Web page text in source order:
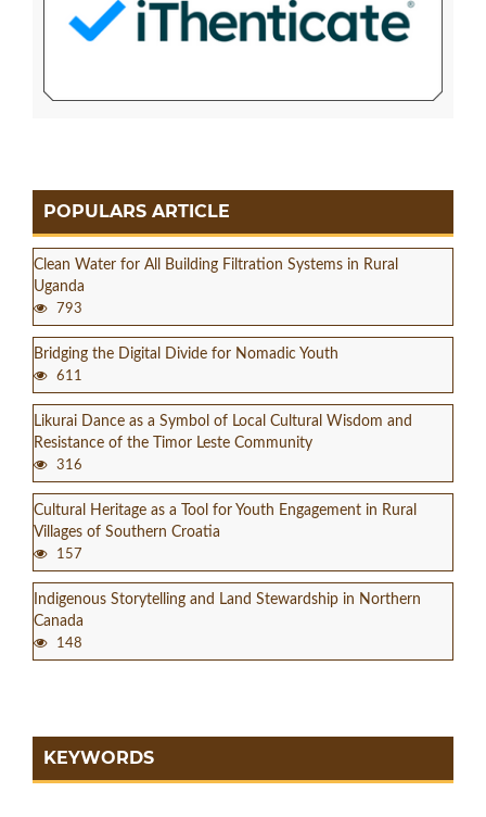
POPULARS ARTICLE
Clean Water for All Building Filtration Systems in Rural
Uganda
793
Bridging the Digital Divide for Nomadic Youth
611
Likurai Dance as a Symbol of Local Cultural Wisdom and
Resistance of the Timor Leste Community
316
Cultural Heritage as a Tool for Youth Engagement in Rural
Villages of Southern Croatia
157
Indigenous Storytelling and Land Stewardship in Northern
Canada
148
KEYWORDS